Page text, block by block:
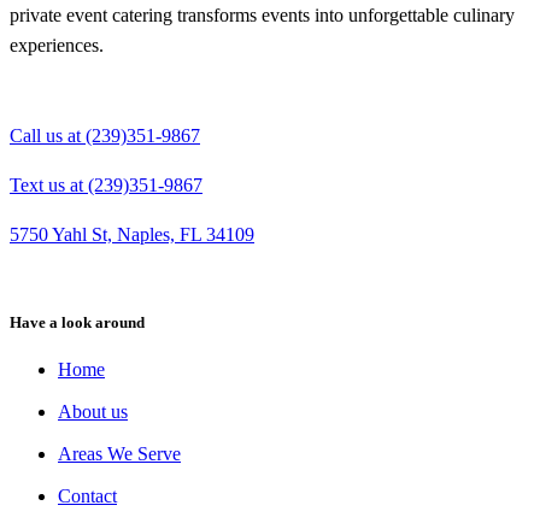
private event catering transforms events into unforgettable culinary
experiences.
Call us at (239)351-9867
Text us at (239)351-9867
5750 Yahl St, Naples, FL 34109
Have a look around
Home
About us
Areas We Serve
Contact